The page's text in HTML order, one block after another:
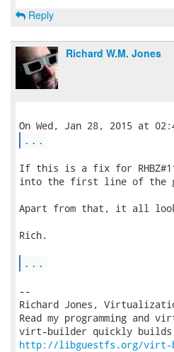
Reply
Richard W.M. Jones
...
If this is a fix for
into the first line of the git
Apart from that, it all
Rich.
...
--
Richard Jones,
Read my programming and
http://libguestfs.org/virt-